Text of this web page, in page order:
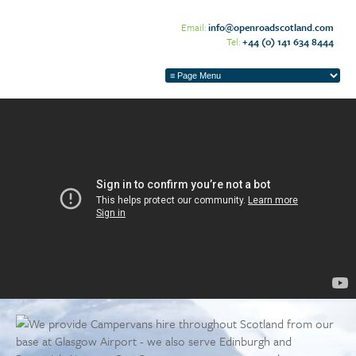
Email:info@openroadscotland.com
Tel:+44 (0) 141 634 8444